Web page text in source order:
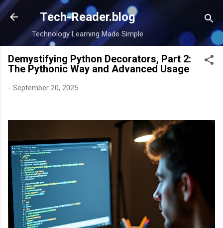
Skip to main content
Tech-Reader.blog
Technology Learning Made Simple
Demystifying Python Decorators, Part 2:
The Pythonic Way and Advanced Usage
- September 20, 2025